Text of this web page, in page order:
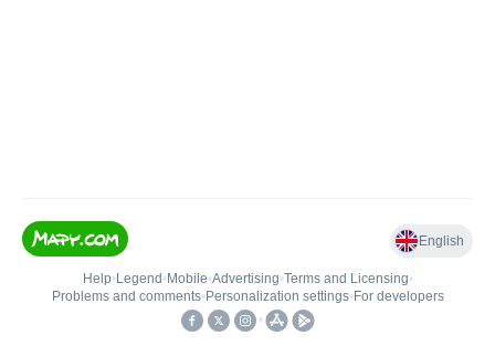
English
Help• Legend • Mobile•Advertising•Terms and Licensing•
Problems and comments• Personalization settings• For developers
•